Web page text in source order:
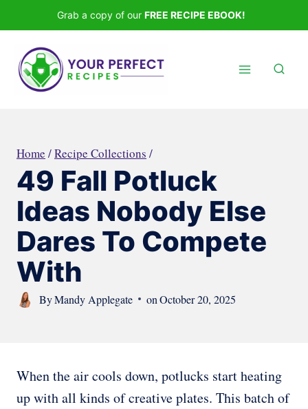
to
content
Grab a copy of our FREE RECIPE EBOOK!
Home /Recipe Collections /
49 Fall Potluck
Ideas Nobody Else
Dares To Compete
With
ByMandy Applegate on October 20, 2025
When the air cools down, potlucks start heating
up with all kinds of creative plates. This batch of